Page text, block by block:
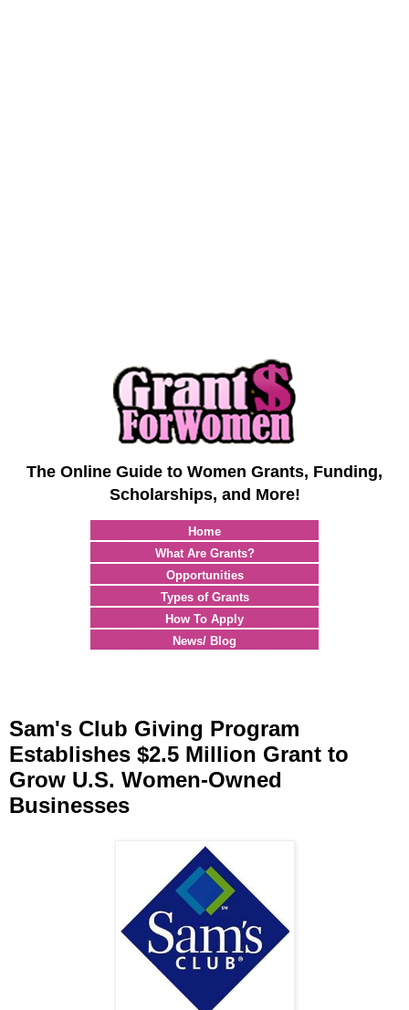
The Online Guide to Women Grants, Funding,
Scholarships, and More!
Home
What Are Grants?
Opportunities
Types of Grants
How To Apply
News/ Blog
Sam's Club Giving Program
Establishes $2.5 Million Grant to
Grow U.S. Women-Owned
Businesses